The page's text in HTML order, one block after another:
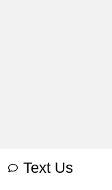
Text Us
Apollo® |